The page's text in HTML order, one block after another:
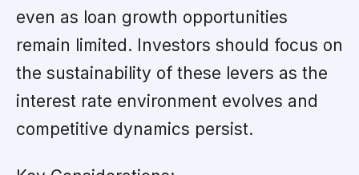
even as loan growth opportunities
remain limited. Investors should focus on
the sustainability of these levers as the
interest rate environment evolves and
competitive dynamics persist.